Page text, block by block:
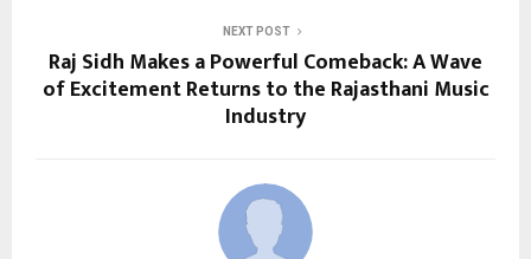
NEXT POST
Raj Sidh Makes a Powerful Comeback: A Wave
of Excitement Returns to the Rajasthani Music
Industry